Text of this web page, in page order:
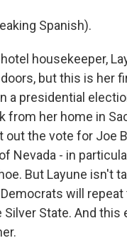
Spanish).
hotel housekeeper,
but this is her
a presidential
from her home in
out the vote for Joe
Nevada - in
But Layune isn't
will repeat
State. And this